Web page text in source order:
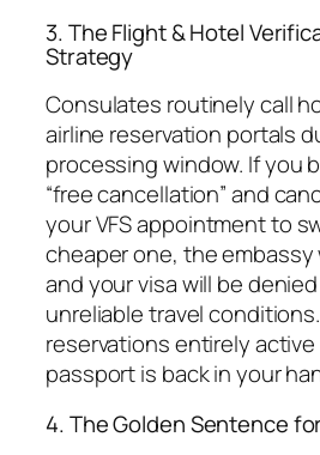
3. The Flight & Hotel
Strategy
Consulates routinely call
airline reservation portals
processing window. If you
“free cancellation” and
your VFS appointment to
cheaper one, the embassy
and your visa will be
unreliable travel
reservations entirely
passport is back in your
4. The Golden Sentence